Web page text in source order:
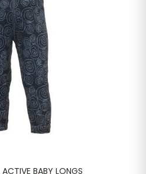
BABY LONGS